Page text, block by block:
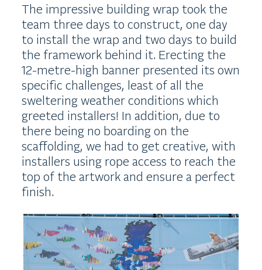
The impressive building wrap took the
team three days to construct, one day
to install the wrap and two days to build
the framework behind it. Erecting the
12-metre-high banner presented its own
specific challenges, least of all the
sweltering weather conditions which
greeted installers! In addition, due to
there being no boarding on the
scaffolding, we had to get creative, with
installers using rope access to reach the
top of the artwork and ensure a perfect
finish.